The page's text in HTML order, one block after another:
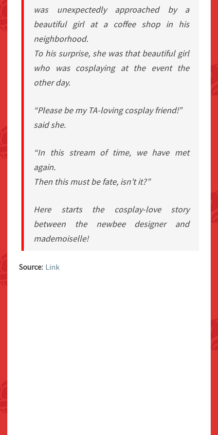
was unexpectedly approached by a
beautiful girl at a coffee shop in his
neighborhood.
To his surprise, she was that beautiful girl
who was cosplaying at the event the
other day.
“Please be my TA-loving cosplay friend!”
said she.
“In this stream of time, we have met
again.
Then this must be fate, isn’t it?”
Here starts the cosplay-love story
between the newbee designer and
mademoiselle!
Source: Link